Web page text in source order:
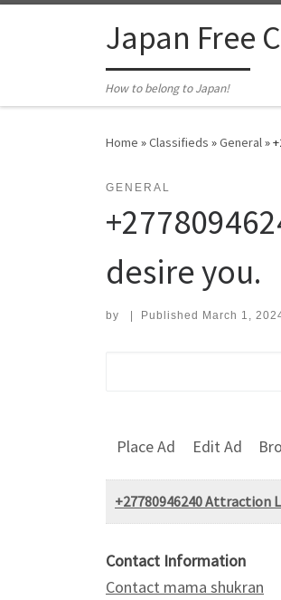
Japan Free
How to belong to Japan!
Home »Classifieds »General»
GENERAL
desire you.
by Published March 1,
Place Ad Edit Ad
+27780946240 Attraction
Contact Information
Contact mama shukran